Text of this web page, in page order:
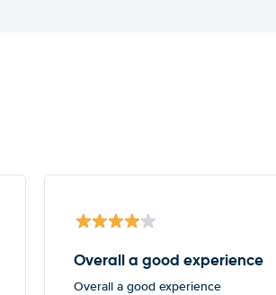
Overall a good experience
Overall a good experience